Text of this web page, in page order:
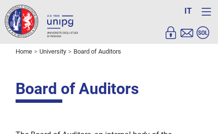
IT
Home University Board of Auditors
Board of Auditors